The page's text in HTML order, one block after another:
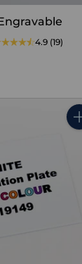
4.9 (19)